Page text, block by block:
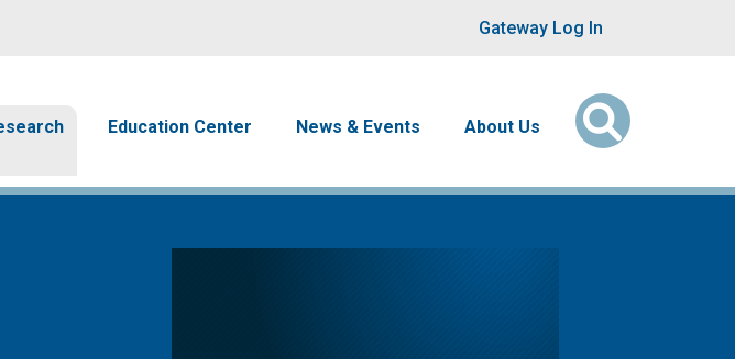
User account
Gateway Log In
Education Center News & Events About Us